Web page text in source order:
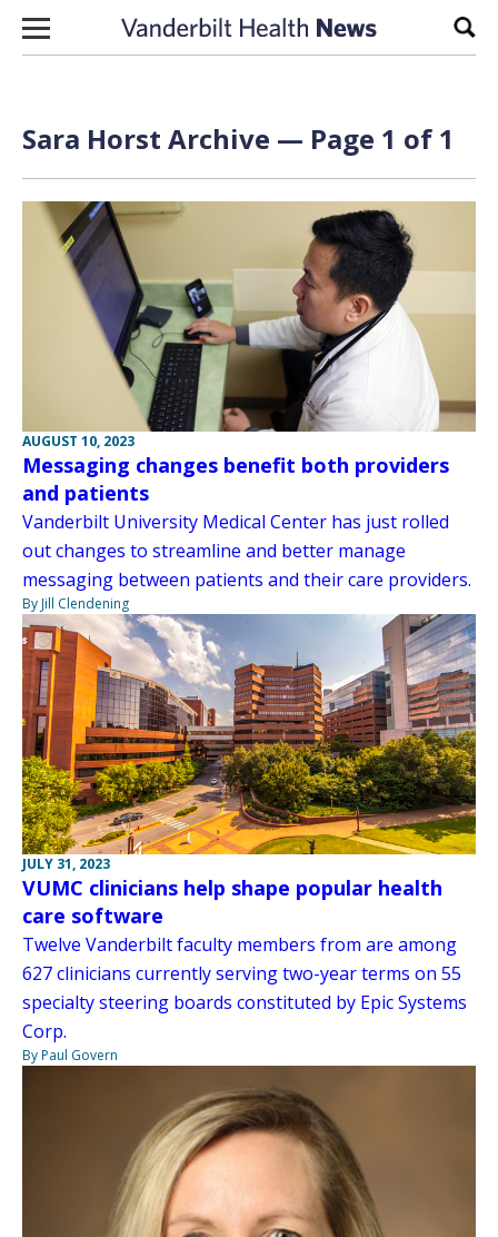
Skip to content
Sara Horst Archive — Page 1 of 1
AUGUST 10, 2023
Messaging changes benefit both providers
and patients
Vanderbilt University Medical Center has just rolled
out changes to streamline and better manage
messaging between patients and their care providers.
By Jill Clendening
JULY 31, 2023
VUMC clinicians help shape popular health
care software
Twelve Vanderbilt faculty members from are among
627 clinicians currently serving two-year terms on 55
specialty steering boards constituted by Epic Systems
Corp.
By Paul Govern